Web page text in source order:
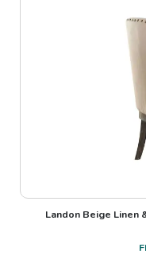
Landon Beige Linen